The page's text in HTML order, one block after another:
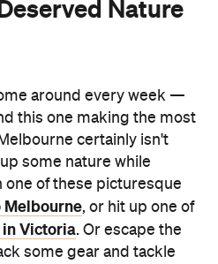
Nature
around every week —
this one making the most
certainly isn't
some nature while
of these picturesque
, or hit up one of
Victoria. Or escape the
some gear and tackle